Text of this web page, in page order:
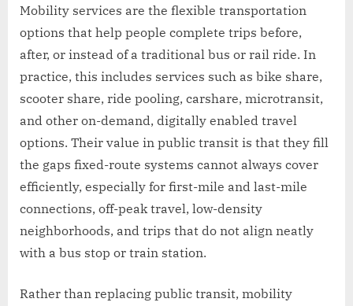
Mobility services are the flexible transportation
options that help people complete trips before,
after, or instead of a traditional bus or rail ride. In
practice, this includes services such as bike share,
scooter share, ride pooling, carshare, microtransit,
and other on-demand, digitally enabled travel
options. Their value in public transit is that they fill
the gaps fixed-route systems cannot always cover
efficiently, especially for first-mile and last-mile
connections, off-peak travel, low-density
neighborhoods, and trips that do not align neatly
with a bus stop or train station.
Rather than replacing public transit, mobility